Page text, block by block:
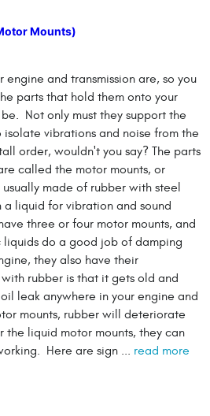
Mounts)
engine and transmission are, so you
parts that hold them onto your
Not only must they support the
vibrations and noise from the
order, wouldn't you say? The parts
called the motor mounts, or
made of rubber with steel
liquid for vibration and sound
three or four motor mounts, and
do a good job of damping
they also have their
rubber is that it gets old and
leak anywhere in your engine and
mounts, rubber will deteriorate
the liquid motor mounts, they can
Here are sign ... read more